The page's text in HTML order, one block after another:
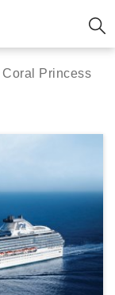
Coral Princess